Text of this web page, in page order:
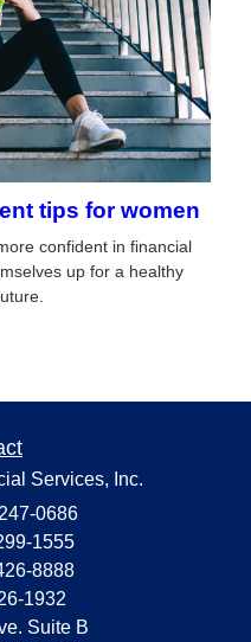
tips for women
confident in financial
up for a healthy
Services, Inc.
0686
1555
8888
1932
Suite B